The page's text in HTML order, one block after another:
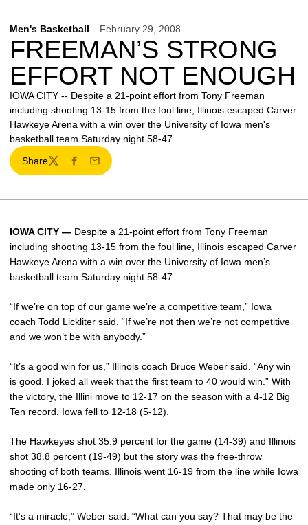
Men's Basketball February 29, 2008
FREEMAN’S STRONG
EFFORT NOT ENOUGH
IOWA CITY -- Despite a 21-point effort from Tony Freeman
including shooting 13-15 from the foul line, Illinois escaped Carver
Hawkeye Arena with a win over the University of Iowa men's
basketball team Saturday night 58-47.
Share
TwitterFacebook
Email
IOWA CITY — Despite a 21-point effort from Tony Freeman
including shooting 13-15 from the foul line, Illinois escaped Carver
Hawkeye Arena with a win over the University of Iowa men’s
basketball team Saturday night 58-47.
“If we’re on top of our game we’re a competitive team,” Iowa
coach Todd Lickliter said. “If we’re not then we’re not competitive
and we won’t be with anybody.”
“It’s a good win for us,” Illinois coach Bruce Weber said. “Any win
is good. I joked all week that the first team to 40 would win.” With
the victory, the Illini move to 12-17 on the season with a 4-12 Big
Ten record. Iowa fell to 12-18 (5-12).
The Hawkeyes shot 35.9 percent for the game (14-39) and Illinois
shot 38.8 percent (19-49) but the story was the free-throw
shooting of both teams. Illinois went 16-19 from the line while Iowa
made only 16-27.
“It’s a miracle,” Weber said. “What can you say? That may be the